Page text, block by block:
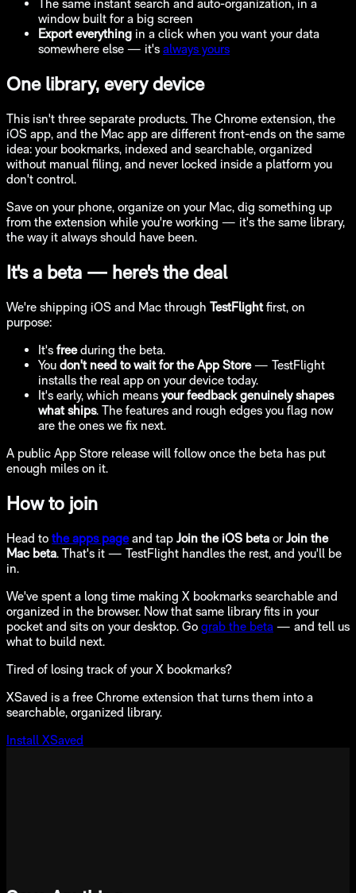
The same instant search and auto-organization, in a
window built for a big screen
Export everything in a click when you want your data
somewhere else — it's always yours
One library, every device
This isn't three separate products. The Chrome extension, the
iOS app, and the Mac app are different front-ends on the same
idea: your bookmarks, indexed and searchable, organized
without manual filing, and never locked inside a platform you
don't control.
Save on your phone, organize on your Mac, dig something up
from the extension while you're working — it's the same library,
the way it always should have been.
It's a beta — here's the deal
We're shipping iOS and Mac through TestFlightfirst, on
purpose:
It's freeduring the beta.
You don't need to wait for the App Store— TestFlight
installs the real app on your device today.
It's early, which means your feedback genuinely shapes
what ships. The features and rough edges you flag now
are the ones we fix next.
A public App Store release will follow once the beta has put
enough miles on it.
How to join
Head to the apps pageand tap Join the iOS beta or Join the
Mac beta. That's it — TestFlight handles the rest, and you'll be
in.
We've spent a long time making X bookmarks searchable and
organized in the browser. Now that same library fits in your
pocket and sits on your desktop. Go grab the beta — and tell us
what to build next.
Tired of losing track of your X bookmarks?
XSaved is a free Chrome extension that turns them into a
searchable, organized library.
Install XSaved